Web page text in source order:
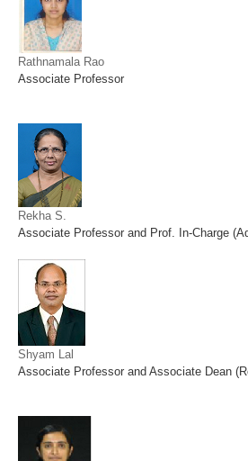
Rathnamala Rao
Associate Professor
Rekha S.
Associate Professor and Prof. In-Charge
Shyam Lal
Associate Professor and Associate Dean